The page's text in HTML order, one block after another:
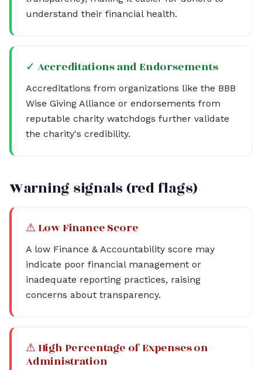
understand their financial health.
✓ Accreditations and Endorsements
Accreditations from organizations like the BBB
Wise Giving Alliance or endorsements from
reputable charity watchdogs further validate
the charity's credibility.
Warning signals (red flags)
⚠ Low Finance Score
A low Finance & Accountability score may
indicate poor financial management or
inadequate reporting practices, raising
concerns about transparency.
⚠ High Percentage of Expenses on
Administration